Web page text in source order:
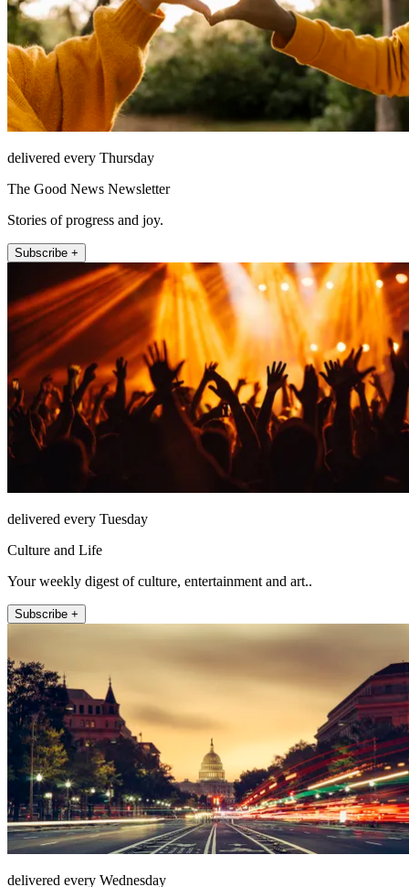
delivered every Thursday
The Good News Newsletter
Stories of progress and joy.
Subscribe +
delivered every Tuesday
Culture and Life
Your weekly digest of culture, entertainment and art..
Subscribe +
delivered every Wednesday